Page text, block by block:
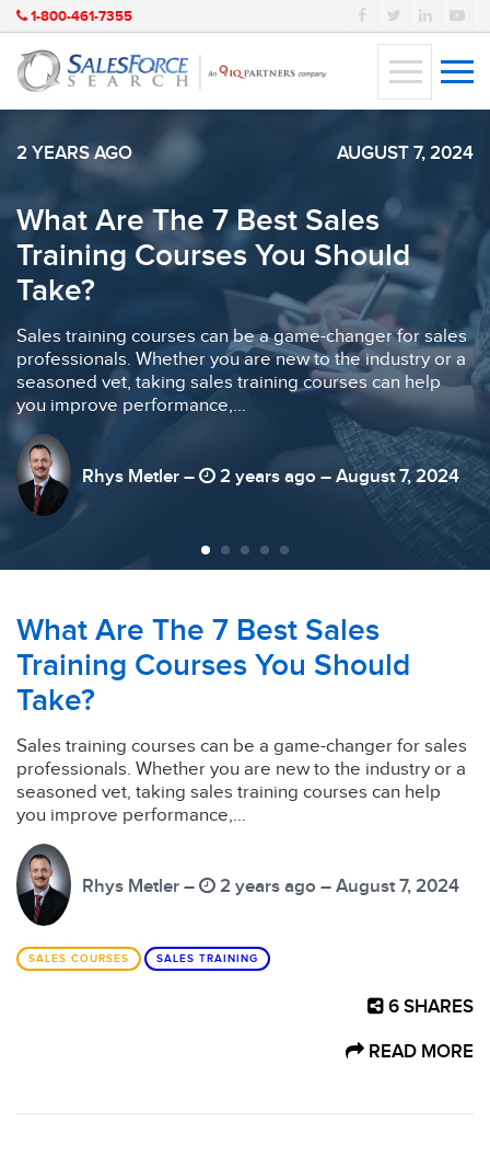
1-800-461-7355
2 YEARS AGO AUGUST 7, 2024
What Are The 7 Best Sales
Training Courses You Should
Take?
Sales training courses can be a game-changer for sales
professionals. Whether you are new to the industry or a
seasoned vet, taking sales training courses can help
you improve performance,...
Rhys Metler – 2 years ago – August 7, 2024
What Are The 7 Best Sales
Training Courses You Should
Take?
Sales training courses can be a game-changer for sales
professionals. Whether you are new to the industry or a
seasoned vet, taking sales training courses can help
you improve performance,...
Rhys Metler – 2 years ago – August 7, 2024
SALES COURSES SALES TRAINING
6 SHARES
READ MORE